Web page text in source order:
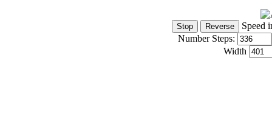
Speed
Number Steps:
Width